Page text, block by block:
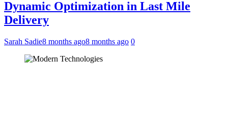
Dynamic Optimization in Last Mile
Delivery
Sarah Sadie8 months ago8 months ago 0